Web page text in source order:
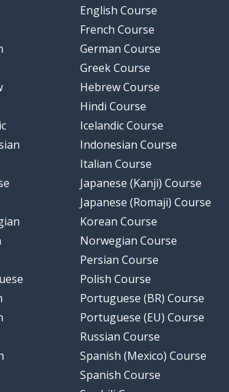
English Course
French Course
German Course
Greek Course
Hebrew Course
Hindi Course
Icelandic Course
Indonesian Course
Italian Course
Japanese (Kanji) Course
Japanese (Romaji) Course
Korean Course
Norwegian Course
Persian Course
Polish Course
Portuguese (BR) Course
Portuguese (EU) Course
Russian Course
Spanish (Mexico) Course
Spanish Course